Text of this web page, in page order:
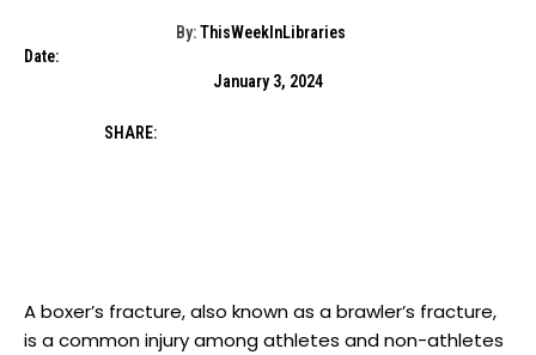
By: ThisWeekInLibraries
Date:
January 3, 2024
SHARE:
A boxer’s fracture, also known as ‌a brawler’s fracture,
is​ a common injury ⁢among athletes and ‌non-athletes